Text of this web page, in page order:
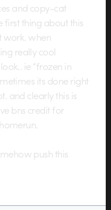
and copy-cat
first thing about this
work. when
really cool
ie “frozen in
its done right
and clearly this is
bns credit for
push this